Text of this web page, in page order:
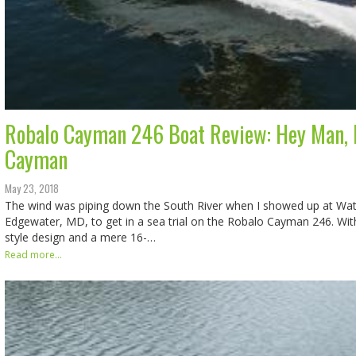
Robalo Cayman 246 Boat Review: Hey
Cayman
May 23, 2018
The wind was piping down the South River when I showed up at
Edgewater, MD, to get in a sea trial on the Robalo Cayman 246.
style design and a mere 16-…
Read more...